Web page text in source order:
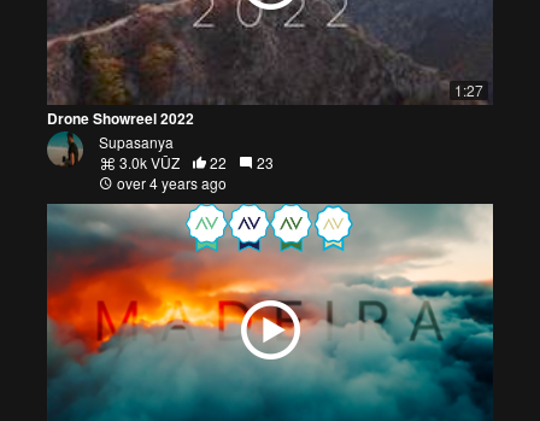
1:27
Drone Showreel 2022
Supasanya
3.0k VŪZ
22
23
over 4 years ago